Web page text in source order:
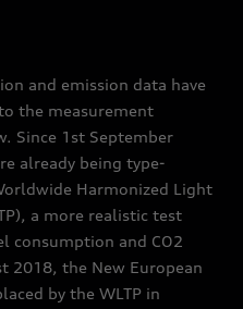
and emission data have
the measurement
Since 1st September
already being type-
Harmonized Light
a more realistic test
consumption and CO2
2018, the New European
by the WLTP in